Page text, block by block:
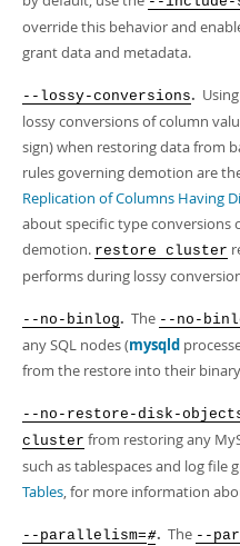
override this behavior and
grant data and metadata.
--lossy-conversions. Using
lossy conversions of column
sign) when restoring data from
rules governing demotion are
Replication of Columns Having
about specific type
demotion. restore cluster
performs during lossy
--no-binlog. The --no-
any SQL nodes (mysqld
from the restore into their
--no-restore-disk-
cluster from restoring any
such as tablespaces and log file
Tables, for more information
--parallelism=#. The --